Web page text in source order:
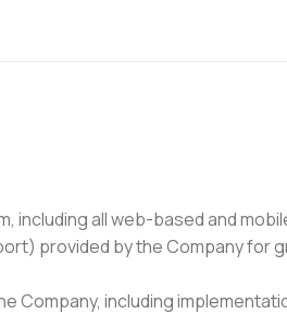
all web-based and
provided by the Company for
Company, including